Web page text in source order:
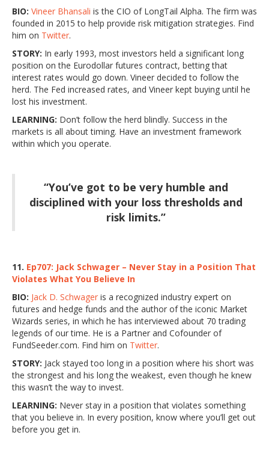
BIO: Vineer Bhansali is the CIO of LongTail Alpha. The firm was
founded in 2015 to help provide risk mitigation strategies. Find
him on Twitter.
STORY: In early 1993, most investors held a significant long
position on the Eurodollar futures contract, betting that
interest rates would go down. Vineer decided to follow the
herd. The Fed increased rates, and Vineer kept buying until he
lost his investment.
LEARNING: Don’t follow the herd blindly. Success in the
markets is all about timing. Have an investment framework
within which you operate.
“You’ve got to be very humble and
disciplined with your loss thresholds and
risk limits.”
11. Ep707: Jack Schwager – Never Stay in a Position That
Violates What You Believe In
BIO: Jack D. Schwager is a recognized industry expert on
futures and hedge funds and the author of the iconic Market
Wizards series, in which he has interviewed about 70 trading
legends of our time. He is a Partner and Cofounder of
FundSeeder.com. Find him on Twitter.
STORY: Jack stayed too long in a position where his short was
the strongest and his long the weakest, even though he knew
this wasn’t the way to invest.
LEARNING: Never stay in a position that violates something
that you believe in. In every position, know where you’ll get out
before you get in.